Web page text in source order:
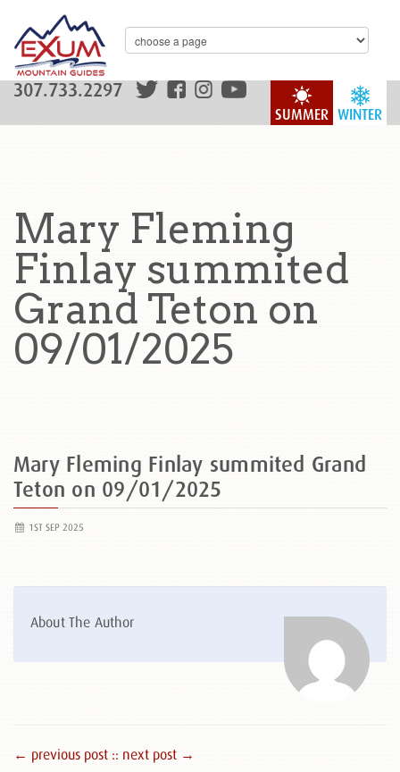
WINTER
SUMMER
307.733.2297
Mary Fleming
Finlay summited
Grand Teton on
09/01/2025
Mary Fleming Finlay summited Grand
Teton on 09/01/2025
1ST SEP 2025
About The Author
← previous post :: next post →